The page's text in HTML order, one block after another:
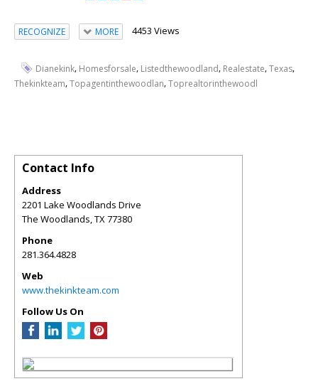
RECOGNIZE MORE 4453 Views
Dianekink, Homesforsale, Listedthewoodland, Realestate,Texas,
Thekinkteam,Topagentinthewoodlan,Toprealtorinthewoodl
Contact Info
Address
2201 Lake Woodlands Drive
The Woodlands,TX77380
Phone
281.364.4828
Web
www.thekinkteam.com
Follow Us On